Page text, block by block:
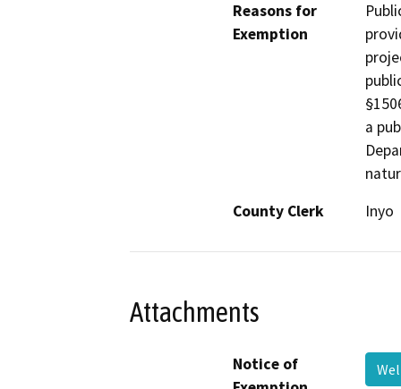
Reasons for
Exemption
a
County Clerk
Inyo
Attachments
Notice of